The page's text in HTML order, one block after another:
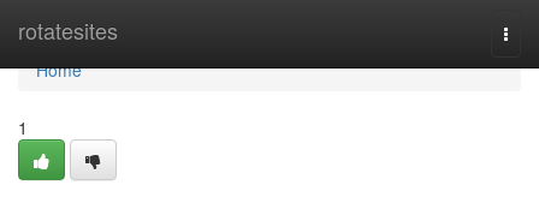
rotatesites
Home
Home
1